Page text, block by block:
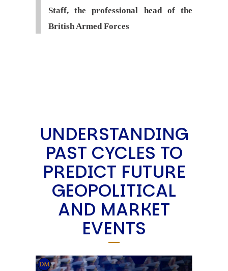
Staff, the professional head of the
British Armed Forces
UNDERSTANDING
PAST CYCLES TO
PREDICT FUTURE
GEOPOLITICAL
AND MARKET
EVENTS